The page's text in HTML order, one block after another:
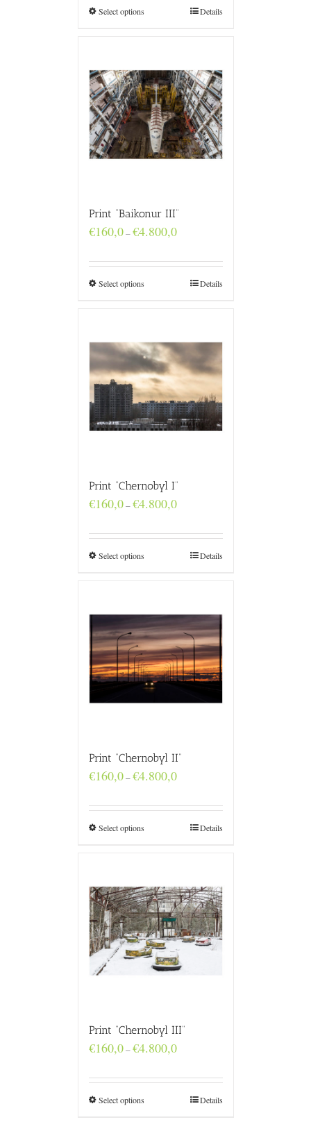
€4.800,0
Select options Details
Print “Baikonur III”
€160,0–€4.800,0Price
through
€4.800,0
Select options Details
Print “Chernobyl I”
€160,0–€4.800,0Price
through
€4.800,0
Select options Details
Print “Chernobyl II”
€160,0–€4.800,0Price
through
€4.800,0
Select options Details
Print “Chernobyl III”
€160,0–€4.800,0Price
through
€4.800,0
Select options Details